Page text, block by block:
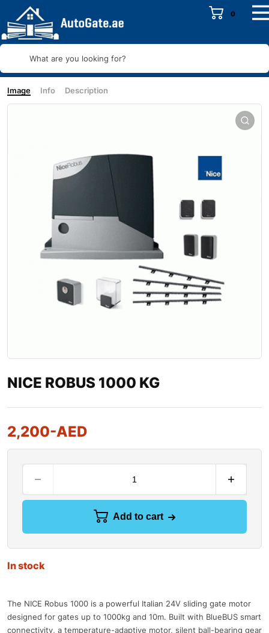
0
What are you looking for?
Image Info Description
NICE ROBUS 1000 KG
2,200-AED
Add to cart
In stock
The NICE Robus 1000 is a powerful Italian 24V sliding gate motor
designed for gates up to 1000kg and 10m. Built with BlueBUS smart
connectivity, a temperature-adaptive motor, silent ball-bearing gear